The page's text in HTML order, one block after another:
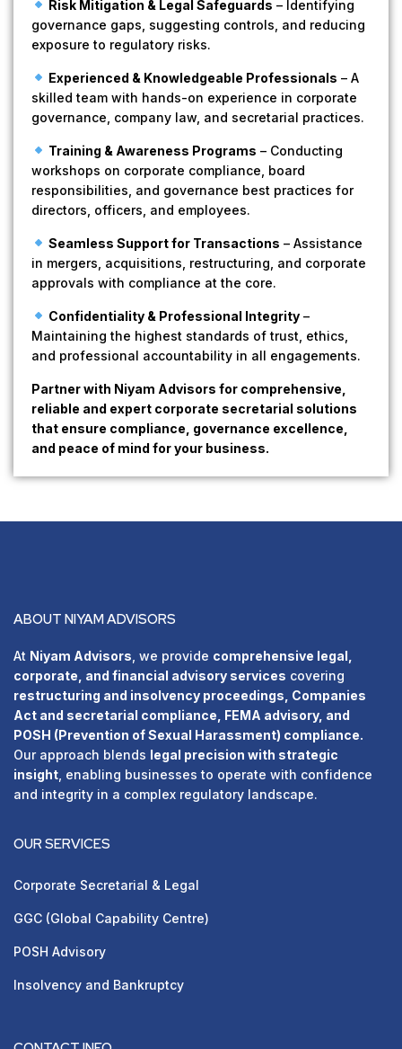
Risk Mitigation & Legal Safeguards – Identifying
governance gaps, suggesting controls, and reducing
exposure to regulatory risks.
Experienced & Knowledgeable Professionals – A
skilled team with hands-on experience in corporate
governance, company law, and secretarial practices.
Training & Awareness Programs – Conducting
workshops on corporate compliance, board
responsibilities, and governance best practices for
directors, officers, and employees.
Seamless Support for Transactions – Assistance
in mergers, acquisitions, restructuring, and corporate
approvals with compliance at the core.
Confidentiality & Professional Integrity–
Maintaining the highest standards of trust, ethics,
and professional accountability in all engagements.
Partner with Niyam Advisors for comprehensive,
reliable and expert corporate secretarial solutions
that ensure compliance, governance excellence,
and peace of mind for your business.
ABOUT NIYAM ADVISORS
At Niyam Advisors , we provide comprehensive legal,
corporate, and financial advisory services covering
restructuring and insolvency proceedings, Companies
Act and secretarial compliance, FEMA advisory, and
POSH (Prevention of Sexual Harassment) compliance.
Our approach blends legal precision with strategic
insight , enabling businesses to operate with confidence
and integrity in a complex regulatory landscape.
OUR SERVICES
Corporate Secretarial & Legal
GGC (Global Capability Centre)
POSH Advisory
⁠Insolvency and Bankruptcy